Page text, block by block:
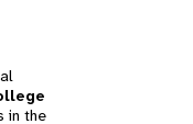
in the